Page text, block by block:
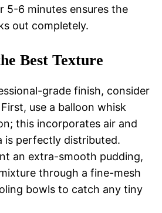
5-6 minutes ensures the
out completely.
Best Texture
grade finish, consider
use a balloon whisk
this incorporates air and
is perfectly distributed.
an extra-smooth pudding,
through a fine-mesh
bowls to catch any tiny